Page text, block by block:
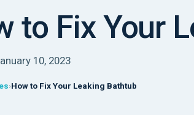
to Fix Your
10, 2023
How to Fix Your Leaking Bathtub